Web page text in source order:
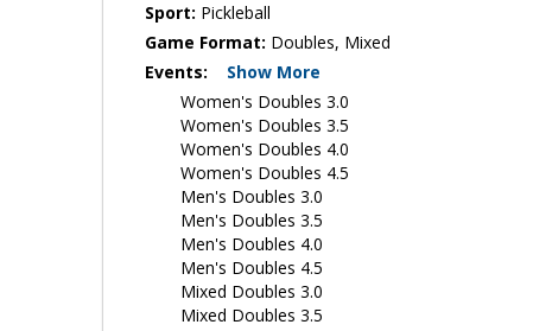
Sport: Pickleball
Game Format: Doubles, Mixed
Events:
Show More
Women's Doubles 3.0
Women's Doubles 3.5
Women's Doubles 4.0
Women's Doubles 4.5
Men's Doubles 3.0
Men's Doubles 3.5
Men's Doubles 4.0
Men's Doubles 4.5
Mixed Doubles 3.0
Mixed Doubles 3.5